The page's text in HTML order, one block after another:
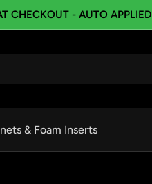
CHECKOUT - AUTO APPLIED
& Foam Inserts